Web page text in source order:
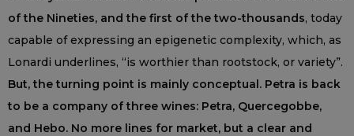
of the Nineties, and the first of the two-thousands, today
capable of expressing an epigenetic complexity, which, as
Lonardi underlines, “is worthier than rootstock, or variety”.
But, the turning point is mainly conceptual. Petra is back
to be a company of three wines: Petra, Quercegobbe,
and Hebo. No more lines for market, but a clear and